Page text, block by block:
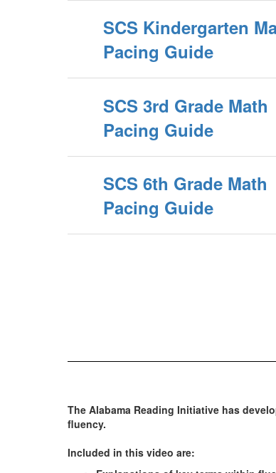
SCS Kindergarten
Pacing Guide
SCS 3rd Grade Math
Pacing Guide
SCS 6th Grade Math
Pacing Guide
The Alabama Reading Initiative has
fluency.
Included in this video are: